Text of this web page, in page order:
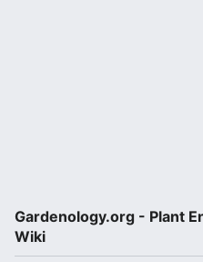
Gardenology.org - Plant
Wiki